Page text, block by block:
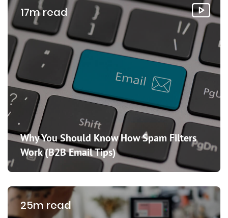
17m read
Why You Should Know How Spam Filters
Work (B2B Email Tips)
25m read